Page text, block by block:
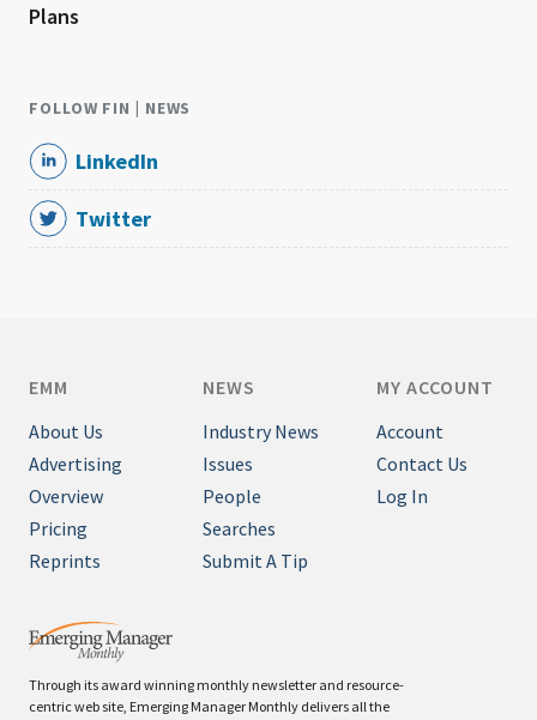
Plans
FOLLOW FIN | NEWS
LinkedIn
Twitter
Through its award winning monthly newsletter and resource-
centric web site, Emerging Manager Monthly delivers all the
EMM
About Us
Advertising
Overview
Pricing
Reprints
NEWS
Industry News
Issues
People
Searches
Submit A Tip
MY ACCOUNT
Account
Contact Us
Log In